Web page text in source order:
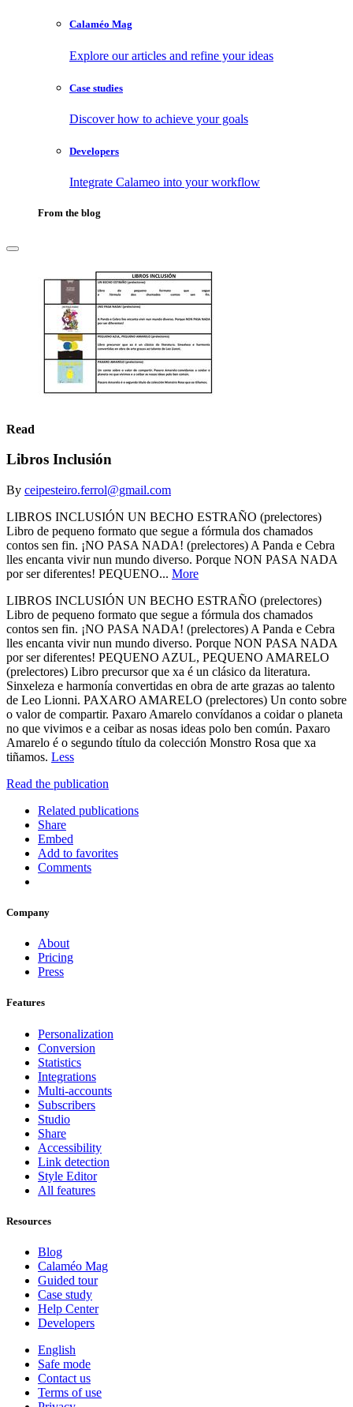
Calaméo Mag
Explore our articles and refine your ideas
Case studies
Discover how to achieve your goals
Developers
Integrate Calameo into your workflow
From the blog
Read
Libros Inclusión
By ceipesteiro.ferrol@gmail.com
LIBROS INCLUSIÓN UN BECHO ESTRAÑO (prelectores)
Libro de pequeno formato que segue a fórmula dos chamados
contos sen fin. ¡NO PASA NADA! (prelectores) A Panda e Cebra
lles encanta vivir nun mundo diverso. Porque NON PASA NADA
por ser diferentes! PEQUENO... More
LIBROS INCLUSIÓN UN BECHO ESTRAÑO (prelectores)
Libro de pequeno formato que segue a fórmula dos chamados
contos sen fin. ¡NO PASA NADA! (prelectores) A Panda e Cebra
lles encanta vivir nun mundo diverso. Porque NON PASA NADA
por ser diferentes! PEQUENO AZUL, PEQUENO AMARELO
(prelectores) Libro precursor que xa é un clásico da literatura.
Sinxeleza e harmonía convertidas en obra de arte grazas ao talento
de Leo Lionni. PAXARO AMARELO (prelectores) Un conto sobre
o valor de compartir. Paxaro Amarelo convídanos a coidar o planeta
no que vivimos e a ceibar as nosas ideas polo ben común. Paxaro
Amarelo é o segundo título da colección Monstro Rosa que xa
tiñamos. Less
Read the publication
Related publications
Share
Embed
Add to favorites
Comments
Company
About
Pricing
Press
Features
Personalization
Conversion
Statistics
Integrations
Multi-accounts
Subscribers
Studio
Share
Accessibility
Link detection
Style Editor
All features
Resources
Blog
Calaméo Mag
Guided tour
Case study
Help Center
Developers
English
Safe mode
Contact us
Terms of use